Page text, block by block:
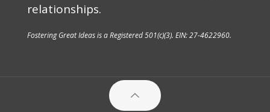
relationships.
Fostering Great Ideas is a Registered 501(c)(3). EIN: 27-4622960.